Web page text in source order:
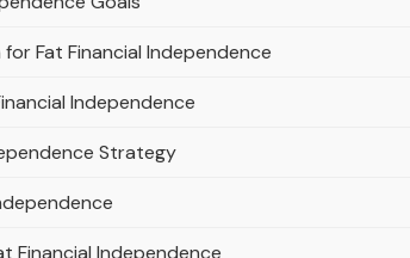
Fat Financial Independence
Independence
Strategy
Financial Independence